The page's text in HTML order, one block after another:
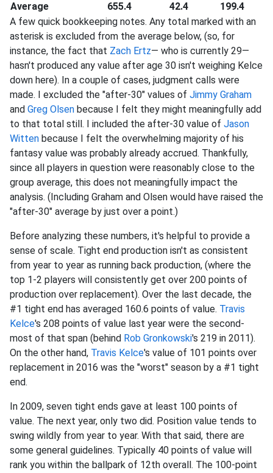
Average
655.4 42.4
199.4
A few quick bookkeeping notes. Any total marked with an
asterisk is excluded from the average below, (so, for
instance, the fact that Zach Ertz— who is currently 29—
hasn't produced any value after age 30 isn't weighing Kelce
down here). In a couple of cases, judgment calls were
made. I excluded the "after-30" values of Jimmy Graham
and Greg Olsen because I felt they might meaningfully add
to that total still. I included the after-30 value of Jason
Witten because I felt the overwhelming majority of his
fantasy value was probably already accrued. Thankfully,
since all players in question were reasonably close to the
group average, this does not meaningfully impact the
analysis. (Including Graham and Olsen would have raised the
"after-30" average by just over a point.)
Before analyzing these numbers, it's helpful to provide a
sense of scale. Tight end production isn't as consistent
from year to year as running back production, (where the
top 1-2 players will consistently get over 200 points of
production over replacement). Over the last decade, the
#1 tight end has averaged 160.6 points of value. Travis
Kelce's 208 points of value last year were the second-
most of that span (behind Rob Gronkowski's 219 in 2011).
On the other hand, Travis Kelce's value of 101 points over
replacement in 2016 was the "worst" season by a #1 tight
end.
In 2009, seven tight ends gave at least 100 points of
value. The next year, only two did. Position value tends to
swing wildly from year to year. With that said, there are
some general guidelines. Typically 40 points of value will
rank you within the ballpark of 12th overall. The 100-point